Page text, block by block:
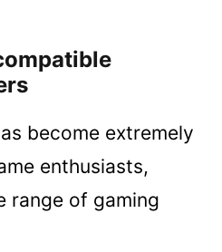
become extremely
enthusiasts,
range of gaming